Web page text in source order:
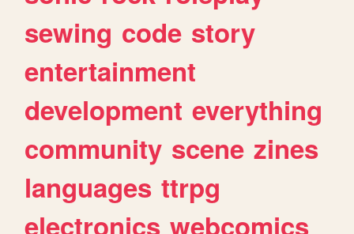
sewing code story
entertainment
development everything
community scene zines
languages ttrpg
electronics webcomics